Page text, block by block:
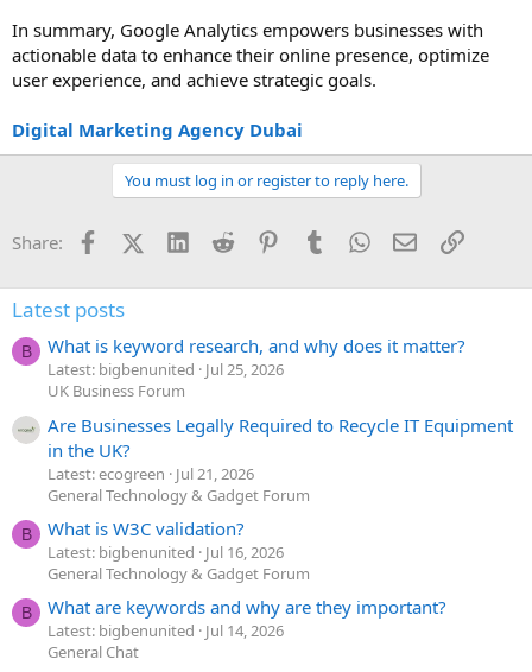
In summary, Google Analytics empowers businesses with
actionable data to enhance their online presence, optimize
user experience, and achieve strategic goals.
Digital Marketing Agency Dubai
You must log in or register to reply here.
Share: FacebookX (Twitter)
LinkedInReddit PinterestTumblrWhatsApp
EmailLink
Latest posts
B What is keyword research, and why does it matter?
Latest: bigbenunited
Jul 25, 2026
UK Business Forum
Are Businesses Legally Required to Recycle IT Equipment
in the UK?
Latest: ecogreen
Jul 21, 2026
General Technology & Gadget Forum
B What is W3C validation?
Latest: bigbenunited
Jul 16, 2026
General Technology & Gadget Forum
B What are keywords and why are they important?
Latest: bigbenunited
Jul 14, 2026
General Chat